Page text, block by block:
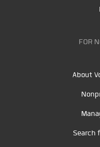
FOR
About
Search